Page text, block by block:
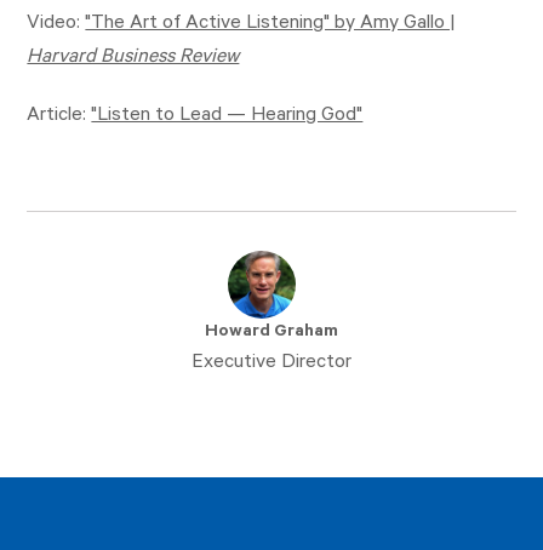
Video:"The Art of Active Listening" by Amy Gallo |
Harvard Business Review
Article:"Listen to Lead — Hearing God"
Howard Graham
Executive Director